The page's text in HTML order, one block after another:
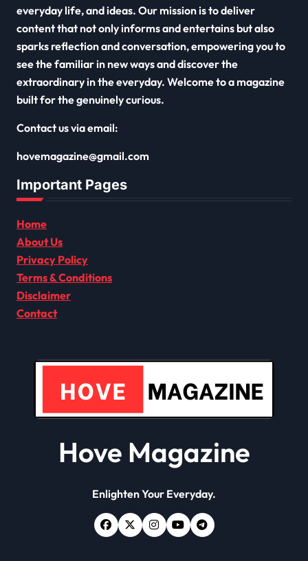
everyday life, and ideas. Our mission is to deliver
content that not only informs and entertains but also
sparks reflection and conversation, empowering you to
see the familiar in new ways and discover the
extraordinary in the everyday. Welcome to a magazine
built for the genuinely curious.
Contact us via email:
hovemagazine@gmail.com
Important Pages
Home
About Us
Privacy Policy
Terms & Conditions
Disclaimer
Contact
Hove Magazine
Enlighten Your Everyday.